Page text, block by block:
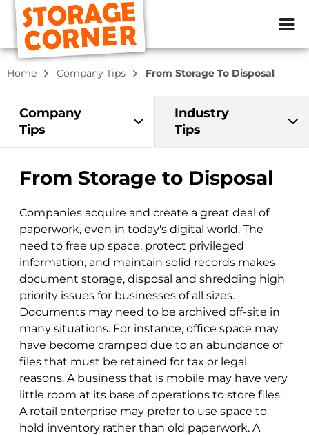
ZIP or City,
Home Company Tips From Storage To Disposal
Company
Tips
Industry
Tips
From Storage to Disposal
Companies acquire and create a great deal of
paperwork, even in today's digital world. The
need to free up space, protect privileged
information, and maintain solid records makes
document storage, disposal and shredding high
priority issues for businesses of all sizes.
Documents may need to be archived off-site in
many situations. For instance, office space may
have become cramped due to an abundance of
files that must be retained for tax or legal
reasons. A business that is mobile may have very
little room at its base of operations to store files.
A retail enterprise may prefer to use space to
hold inventory rather than old paperwork. A